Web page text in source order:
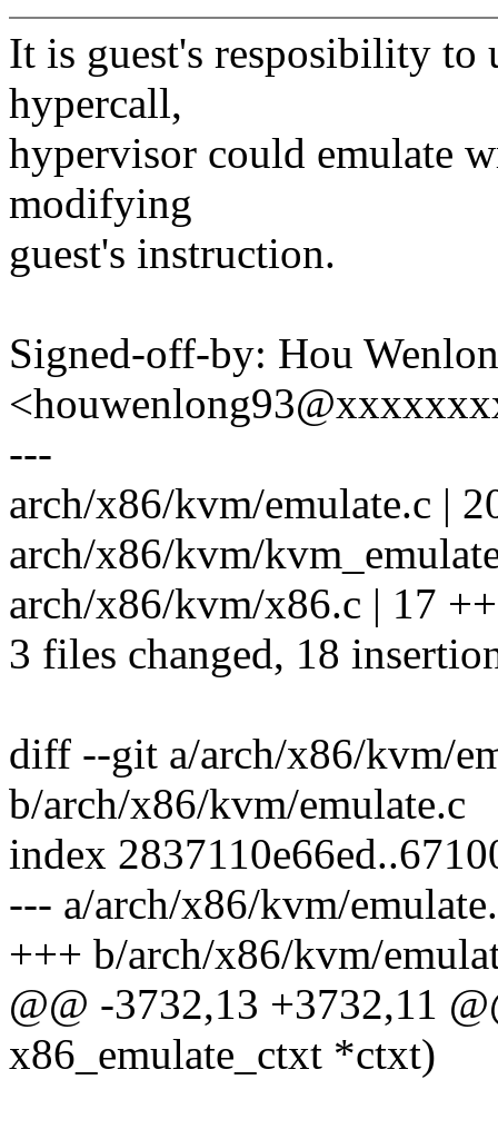
It is guest's resposibility
hypercall,
hypervisor could emulate
modifying
guest's instruction.
Signed-off-by: Hou
---
arch/x86/kvm/emulate.c |
arch/x86/kvm/
arch/x86/kvm/x86.c | 17
3 files changed, 18
diff --git a/arch/x86/kvm/
b/arch/x86/kvm/emulate.c
index
--- a/arch/x86/kvm/
+++ b/arch/x86/kvm/
@@ -3732,13 +3732,11
x86_emulate_ctxt *ctxt)